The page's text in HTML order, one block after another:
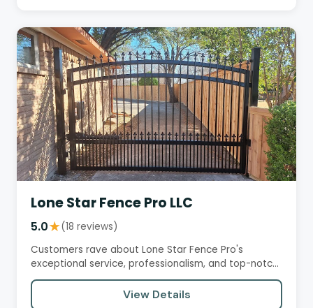
Lone Star Fence Pro LLC
5.0★(18 reviews)
Customers rave about Lone Star Fence Pro's
exceptional service, professionalism, and top-notch
craftsmanship. From…
View Details